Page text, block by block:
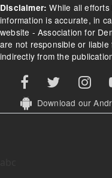
Disclaimer: While all
information is accurate, in
website - Association for
are not responsible or
indirectly from the
Download our